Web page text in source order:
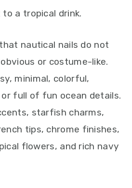
a tropical drink.
nautical nails do not
or costume-like.
minimal, colorful,
full of fun ocean details.
starfish charms,
tips, chrome finishes,
flowers, and rich navy